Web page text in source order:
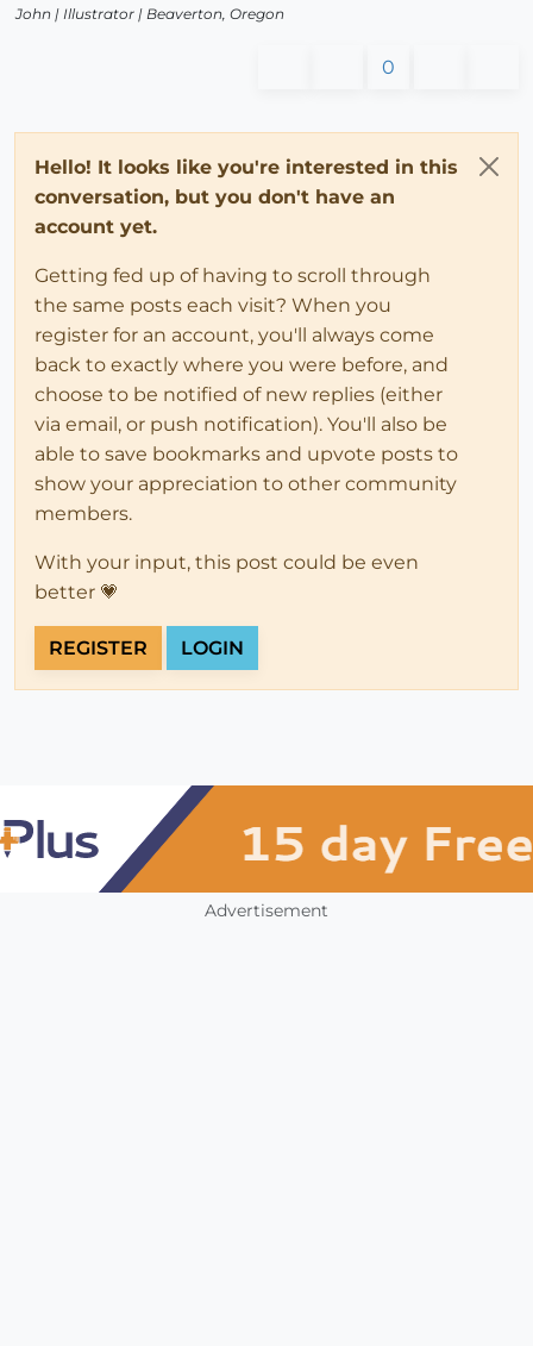
John | Illustrator | Beaverton, Oregon
0
Hello! It looks like you're interested in this
conversation, but you don't have an
account yet.
Getting fed up of having to scroll through
the same posts each visit? When you
register for an account, you'll always come
back to exactly where you were before, and
choose to be notified of new replies (either
via email, or push notification). You'll also be
able to save bookmarks and upvote posts to
show your appreciation to other community
members.
With your input, this post could be even
better 💗
REGISTER LOGIN
Advertisement